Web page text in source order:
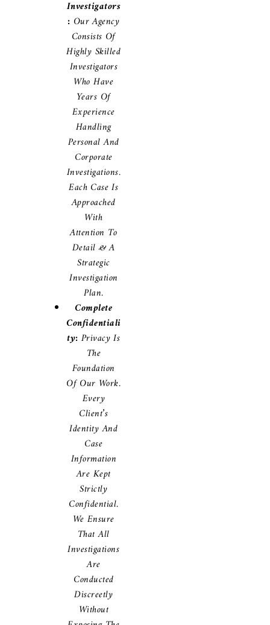
Investigators
: Our Agency
Consists Of
Highly Skilled
Investigators
Who Have
Years Of
Experience
Handling
Personal And
Corporate
Investigations.
Each Case Is
Approached
With
Attention To
Detail & A
Strategic
Investigation
Plan.
Complete
Confidentiali
Ty: Privacy Is
The
Foundation
Of Our Work.
Every
Client’s
Identity And
Case
Information
Are Kept
Strictly
Confidential.
We Ensure
That All
Investigations
Are
Conducted
Discreetly
Without